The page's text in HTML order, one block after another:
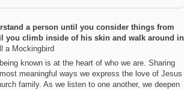
a person until you consider things from
you climb inside of his skin and walk around in
a Mockingbird
known is at the heart of who we are. Sharing
meaningful ways we express the love of Jesus
family. As we listen to one another, we deepen